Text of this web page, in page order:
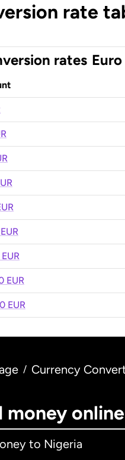
rate
rates Euro
EUR
EUR
/ Currency
money online
to Nigeria